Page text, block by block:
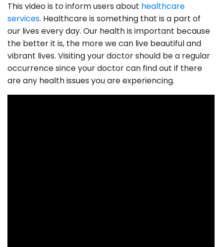
This video is to inform users about healthcare
services. Healthcare is something that is a part of
our lives every day. Our health is important because
the better it is, the more we can live beautiful and
vibrant lives. Visiting your doctor should be a regular
occurrence since your doctor can find out if there
are any health issues you are experiencing.